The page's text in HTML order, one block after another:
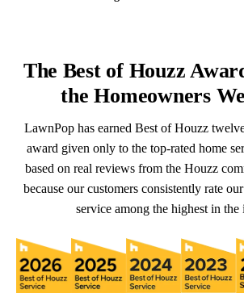
The Best of Houzz
the Homeowners
LawnPop has earned Best of Houzz
award given only to the top-rated home
based on real reviews from the Houzz
because our customers consistently rate
service among the highest in the